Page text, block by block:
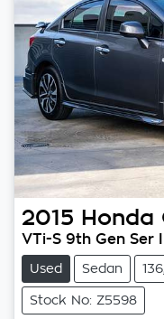
2015 Honda
VTi-S 9th Gen Ser
Used Sedan
Stock No: Z5598